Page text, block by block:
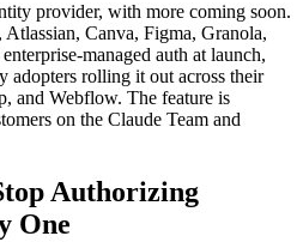
provider, with more coming soon.
Canva, Figma, Granola,
managed auth at launch,
adopters rolling it out across their
and Webflow. The feature is
on the Claude Team and
Authorizing
One